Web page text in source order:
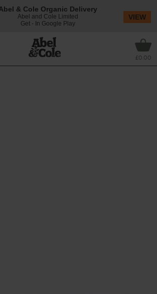
£0.00
& Cole Organic Delivery
Abel and Cole Limited
Get - In Google Play
VIEW